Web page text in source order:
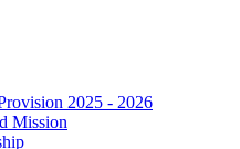
2025 - 2026
Mission